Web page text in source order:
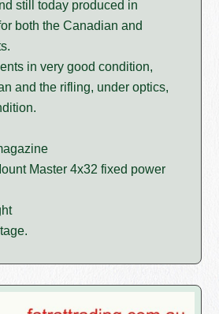
still today produced in
both the Canadian and
in very good condition,
and the rifling, under optics,
Master 4x32 fixed power